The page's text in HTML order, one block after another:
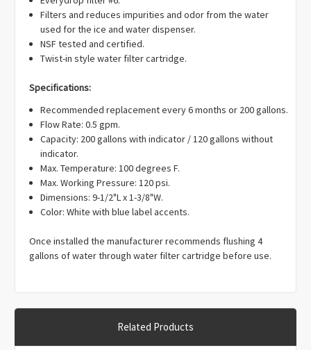
Filters and reduces impurities and odor from the water
used for the ice and water dispenser.
NSF tested and certified.
Twist-in style water filter cartridge.
Specifications:
Recommended replacement every 6 months or 200 gallons.
Flow Rate: 0.5 gpm.
Capacity: 200 gallons with indicator / 120 gallons without
indicator.
Max. Temperature: 100 degrees F.
Max. Working Pressure: 120 psi.
Dimensions: 9-1/2"L x 1-3/8"W.
Color: White with blue label accents.
Once installed the manufacturer recommends flushing 4
gallons of water through water filter cartridge before use.
Related Products